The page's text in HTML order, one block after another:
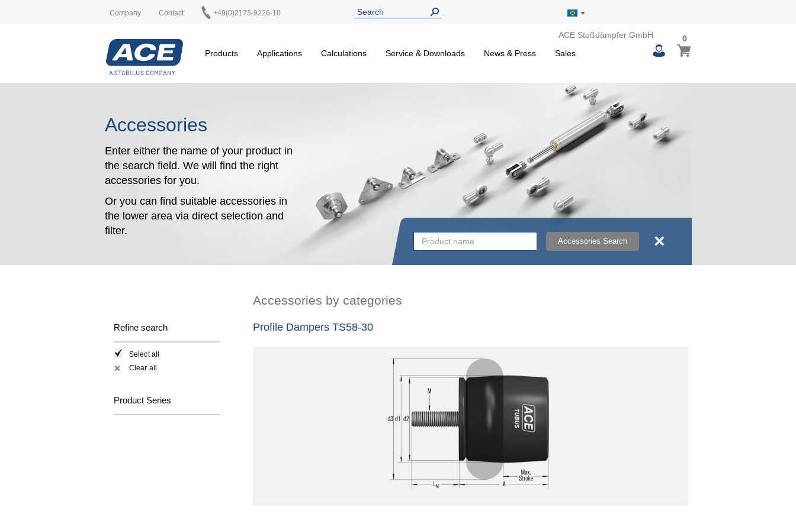
Company Contact +49(0)2173-9226-10
ACE Stoßdämpfer GmbH
Products
Applications Calculations Service & Downloads News & Press Sales
My Basket
00
items
Accessories
Enter either the name of your product in
the search field. We will find the right
accessories for you.
Or you can find suitable accessories in
the lower area via direct selection and
filter.
Accessories Search ×
Refine search
Select all
✕ Clear all
Product Series
Accessories by categories
Profile Dampers TS58-30